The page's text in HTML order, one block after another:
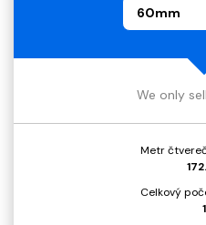
60mm
We only
Metr
Celkový
1